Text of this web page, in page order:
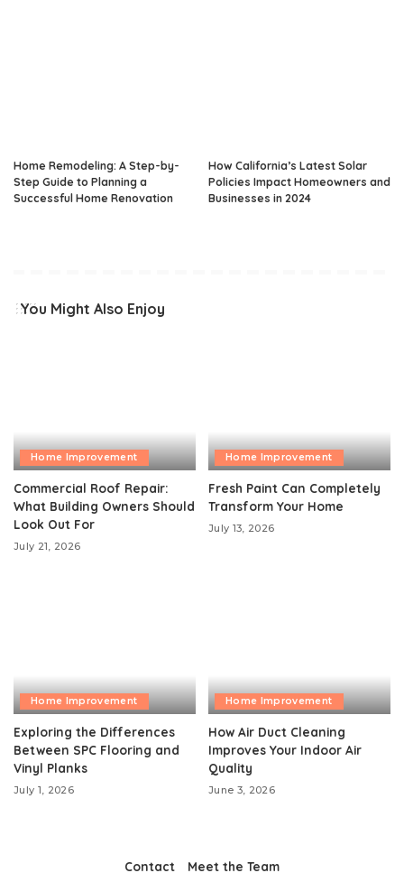
Home Remodeling: A Step-by-
Step Guide to Planning a
Successful Home Renovation
How California’s Latest Solar
Policies Impact Homeowners and
Businesses in 2024
You Might Also Enjoy
Home Improvement
Commercial Roof Repair:
What Building Owners Should
Look Out For
July 21, 2026
Home Improvement
Fresh Paint Can Completely
Transform Your Home
July 13, 2026
Home Improvement
Exploring the Differences
Between SPC Flooring and
Vinyl Planks
July 1, 2026
Home Improvement
How Air Duct Cleaning
Improves Your Indoor Air
Quality
June 3, 2026
Contact Meet the Team